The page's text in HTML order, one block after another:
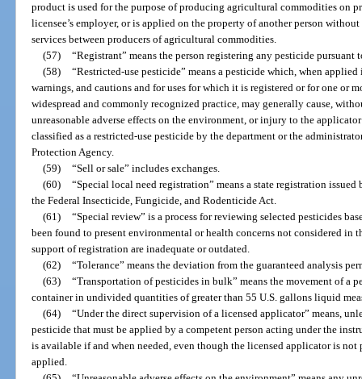
product is used for the purpose of producing agricultural commodities on
licensee’s employer, or is applied on the property of another person
services between producers of agricultural commodities.
(57) “Registrant” means the person registering any pesticide
(58) “Restricted-use pesticide” means a pesticide which, when
warnings, and cautions and for uses for which it is registered or for one or
widespread and commonly recognized practice, may generally cause,
unreasonable adverse effects on the environment, or injury to the
classified as a restricted-use pesticide by the department or the
Protection Agency.
(59) “Sell or sale” includes exchanges.
(60) “Special local need registration” means a state registration
the Federal Insecticide, Fungicide, and Rodenticide Act.
(61) “Special review” is a process for reviewing selected pesticides
been found to present environmental or health concerns not considered in
support of registration are inadequate or outdated.
(62) “Tolerance” means the deviation from the guaranteed analysis
(63) “Transportation of pesticides in bulk” means the movement of a
container in undivided quantities of greater than 55 U.S. gallons liquid
(64) “Under the direct supervision of a licensed applicator” means,
pesticide that must be applied by a competent person acting under the
is available if and when needed, even though the licensed applicator is
applied.